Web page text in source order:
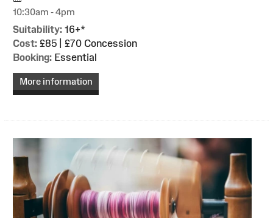
10:30am - 4pm
Suitability: 16+*
Cost: £85 | £70 Concession
Booking: Essential
More information